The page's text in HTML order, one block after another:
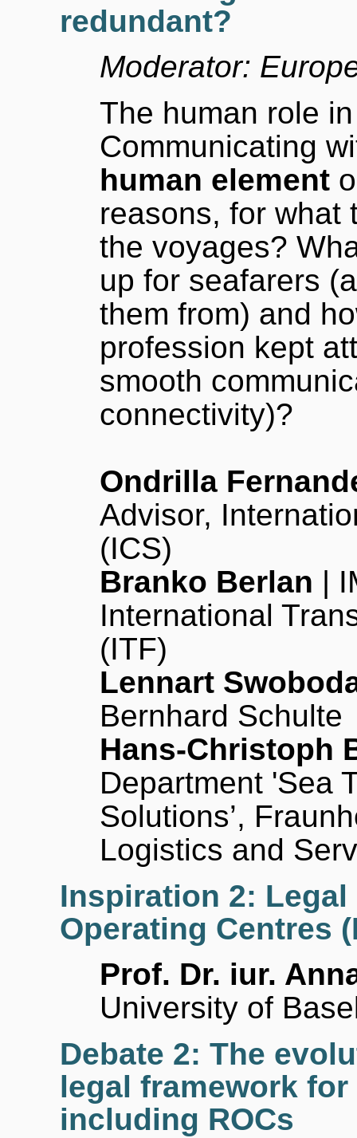
redundant?
Moderator:
The human role
Communicating
human element
reasons, for what
the voyages?
up for seafarers
them from) and
profession kept
smooth
connectivity)?
Ondrilla
Advisor,
(ICS)
Branko Berlan |
International
(ITF)
Lennart
Bernhard Schulte
Hans-Christoph
Department 'Sea
Solutions’,
Logistics and
Inspiration 2:
Operating Centres
Prof. Dr. iur.
University of
Debate 2: The
legal framework
including ROCs